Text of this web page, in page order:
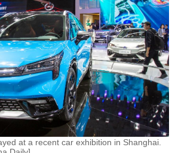
at a recent car exhibition in Shanghai.